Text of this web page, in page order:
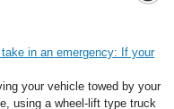
in an emergency: If your
your vehicle towed by your
using a wheel-lift type truck